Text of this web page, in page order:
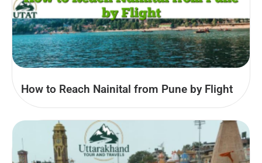
How to Reach Nainital from Pune by Flight